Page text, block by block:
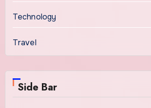
Technology
Travel
Side Bar